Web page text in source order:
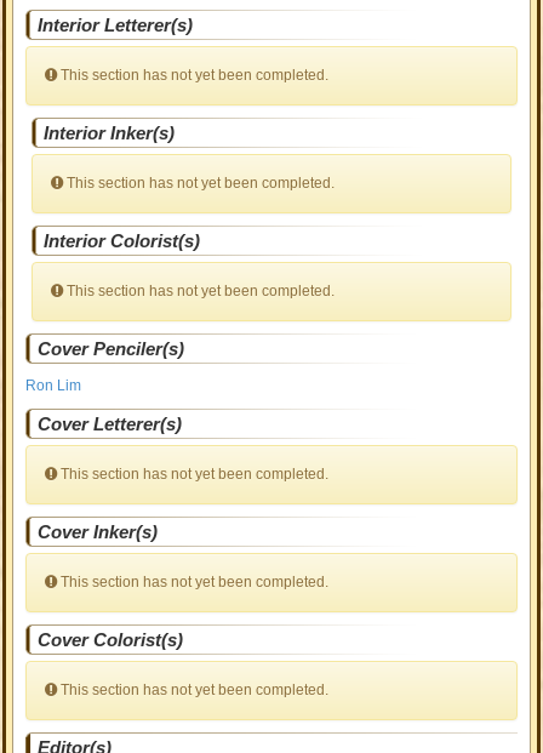
Interior Letterer(s)
This section has not yet been completed.
Interior Inker(s)
This section has not yet been completed.
Interior Colorist(s)
This section has not yet been completed.
Cover Penciler(s)
Ron Lim
Cover Letterer(s)
This section has not yet been completed.
Cover Inker(s)
This section has not yet been completed.
Cover Colorist(s)
This section has not yet been completed.
Editor(s)